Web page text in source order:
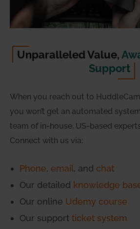
Unparalleled Value,
Support
When you reach out to
you won’t get an automated
team of in-house, US-based
Connect with us via:
Phone, email, and chat
Our detailed knowledge
Our online Udemy course
Our support ticket system